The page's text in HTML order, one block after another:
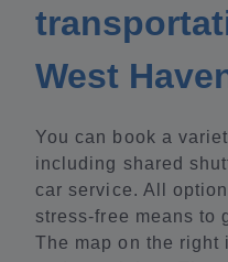
West
You can book a
including shared
car service. All
stress-free means to
The map on the right